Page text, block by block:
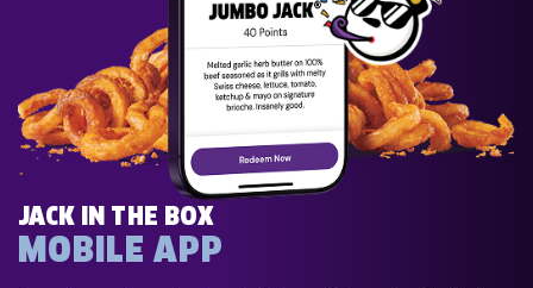
JACK IN THE BOX
MOBILE APP